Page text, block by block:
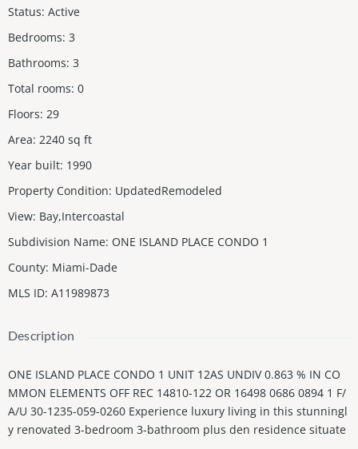
Status: Active
Bedrooms: 3
Bathrooms: 3
Total rooms: 0
Floors: 29
Area: 2240 sq ft
Year built: 1990
Property Condition: UpdatedRemodeled
View: Bay,Intercoastal
Subdivision Name: ONE ISLAND PLACE CONDO 1
County: Miami-Dade
MLS ID: A11989873
Description
ONE ISLAND PLACE CONDO 1 UNIT 12AS UNDIV 0.863 % IN CO
MMON ELEMENTS OFF REC 14810-122 OR 16498 0686 0894 1 F/
A/U 30-1235-059-0260 Experience luxury living in this stunningl
y renovated 3-bedroom 3-bathroom plus den residence situate